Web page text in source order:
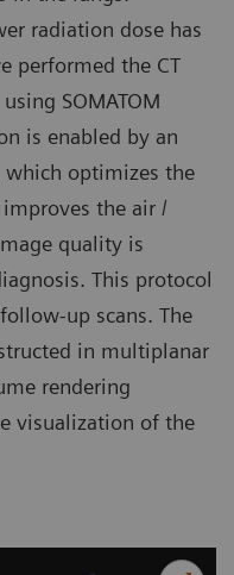
radiation dose has
performed the CT
SOMATOM
is enabled by an
which optimizes the
the air /
quality is
This protocol
up scans. The
in multiplanar
rendering
visualization of the